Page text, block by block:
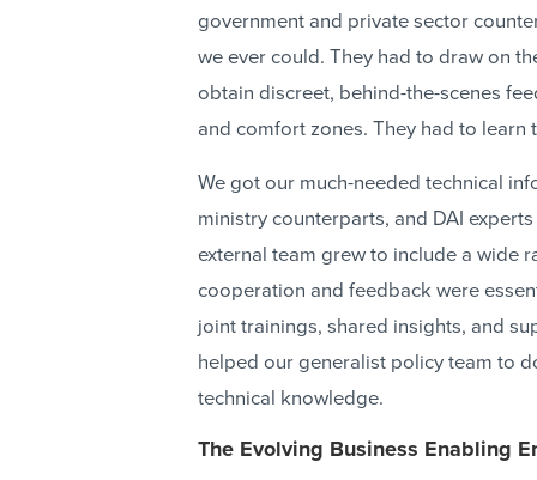
government and private sector
we ever could. They had to draw on
obtain discreet, behind-the-scenes
and comfort zones. They had to
We got our much-needed technical
ministry counterparts, and DAI
external team grew to include a wide
cooperation and feedback were
joint trainings, shared insights, and
helped our generalist policy team to
technical knowledge.
The Evolving Business Enabling